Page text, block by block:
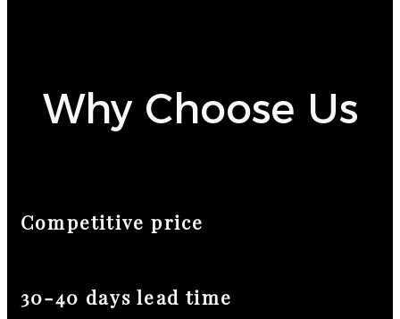
Why Choose Us
Competitive price
30-40 days lead time